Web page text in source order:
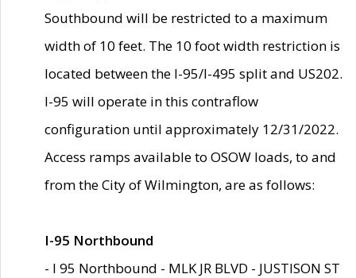
Southbound will be restricted to a maximum
width of 10 feet. The 10 foot width restriction is
located between the I-95/I-495 split and US202.
I-95 will operate in this contraflow
configuration until approximately 12/31/2022.
Access ramps available to OSOW loads, to and
from the City of Wilmington, are as follows:
I-95 Northbound
- I 95 Northbound - MLK JR BLVD - JUSTISON ST